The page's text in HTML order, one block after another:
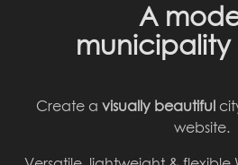
A
Create a visually beautiful
website.